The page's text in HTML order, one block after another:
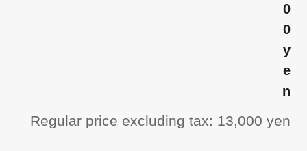
0
0
y
e
n
Regular price excluding tax: 13,000 yen